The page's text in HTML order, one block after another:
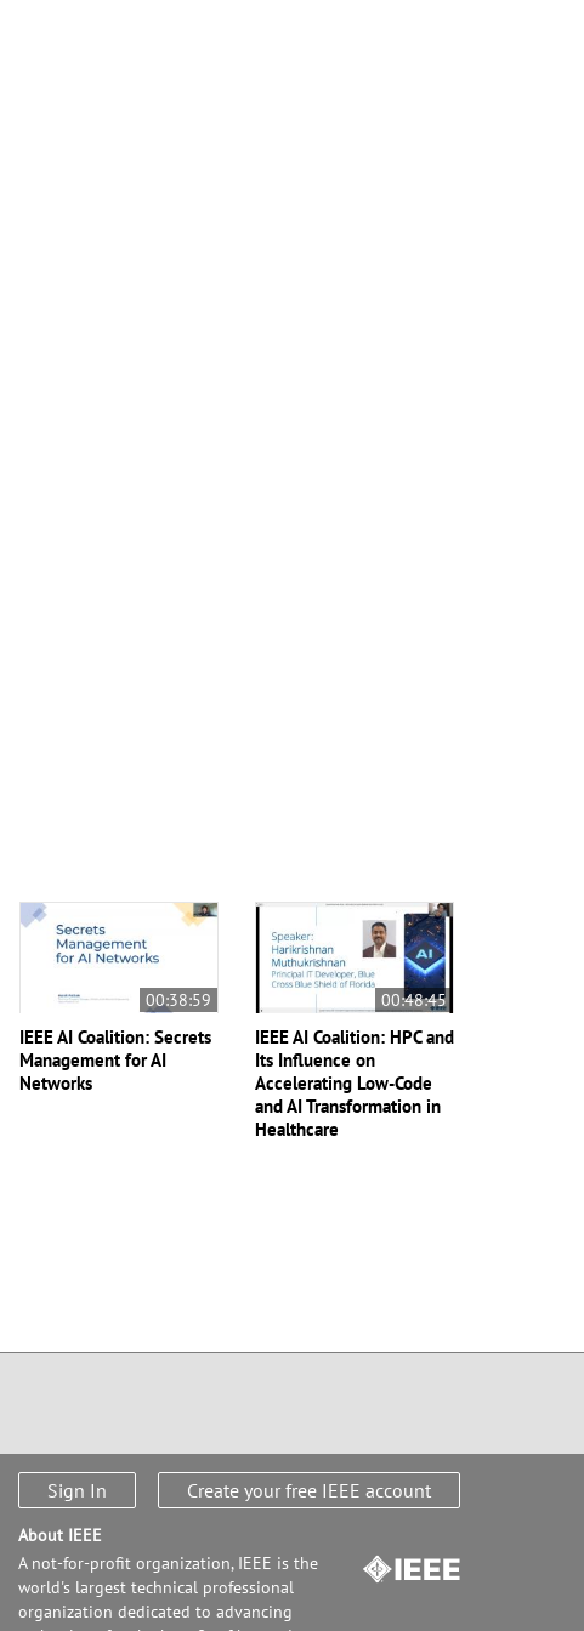
00:38:59
IEEE AI Coalition: Secrets
Management for AI
Networks
00:48:45
IEEE AI Coalition: HPC and
Its Influence on
Accelerating Low-Code
and AI Transformation in
Healthcare
Sign In Create your free IEEE account
About IEEE
A not-for-profit organization, IEEE is the
world's largest technical professional
organization dedicated to advancing